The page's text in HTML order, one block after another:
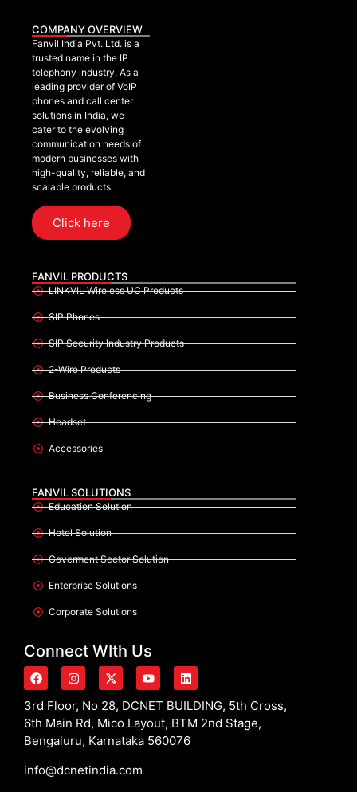
COMPANY OVERVIEW
Fanvil India Pvt. Ltd. is a
trusted name in the IP
telephony industry. As a
leading provider of VoIP
phones and call center
solutions in India, we
cater to the evolving
communication needs of
modern businesses with
high-quality, reliable, and
scalable products.
Click here
FANVIL PRODUCTS
LINKVIL Wireless UC Products
SIP Phones
SIP Security Industry Products
2-Wire Products
Business Conferencing
Headset
Accessories
FANVIL SOLUTIONS
Education Solution
Hotel Solution
Goverment Sector Solution
Enterprise Solutions
Corporate Solutions
Connect WIth Us
3rd Floor, No 28, DCNET BUILDING, 5th Cross,
6th Main Rd, Mico Layout, BTM 2nd Stage,
Bengaluru, Karnataka 560076
info@dcnetindia.com